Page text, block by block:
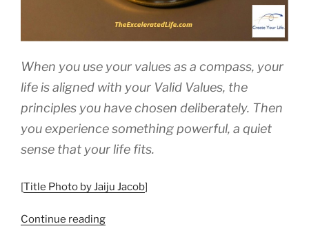
When you use your values as a compass, your
life is aligned with your Valid Values, the
principles you have chosen deliberately. Then
you experience something powerful, a quiet
sense that your life fits.
[Title Photo by Jaiju Jacob]
Continue reading“How